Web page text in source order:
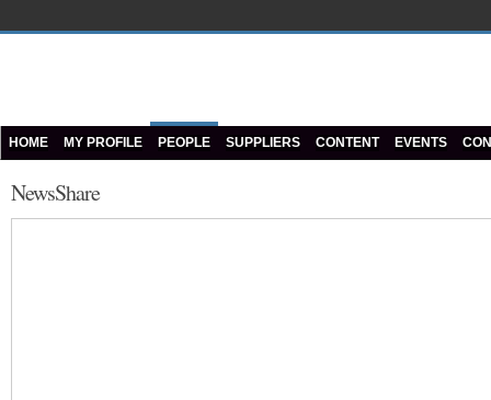
HOME MY PROFILE PEOPLE SUPPLIERS CONTENT EVENTS
NewsShare